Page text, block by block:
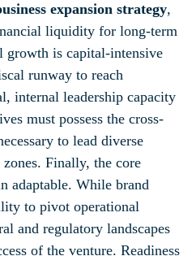
expansion strategy,
liquidity for long-term
growth is capital-intensive
runway to reach
internal leadership capacity
must possess the cross-
to lead diverse
Finally, the core
adaptable. While brand
to pivot operational
and regulatory landscapes
of the venture. Readiness